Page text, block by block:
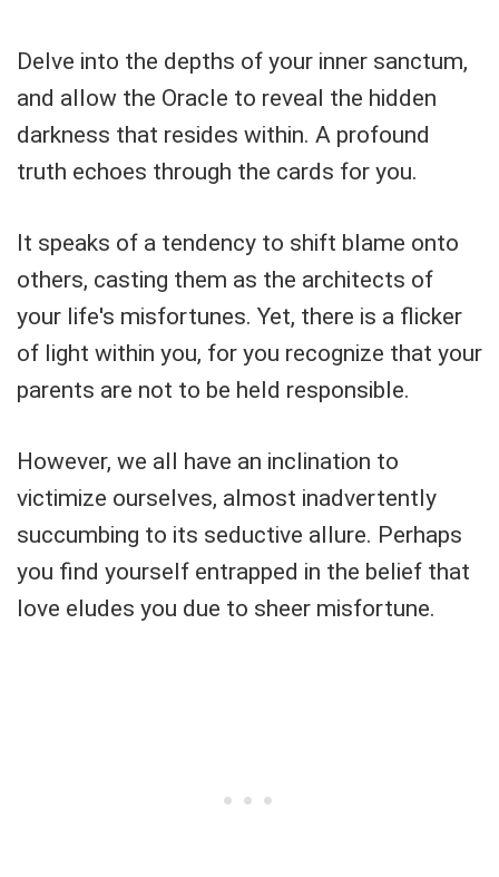
Delve into the depths of your inner sanctum,
and allow the Oracle to reveal the hidden
darkness that resides within. A profound
truth echoes through the cards for you.
It speaks of a tendency to shift blame onto
others, casting them as the architects of
your life's misfortunes. Yet, there is a flicker
of light within you, for you recognize that your
parents are not to be held responsible.
However, we all have an inclination to
victimize ourselves, almost inadvertently
succumbing to its seductive allure. Perhaps
you find yourself entrapped in the belief that
love eludes you due to sheer misfortune.